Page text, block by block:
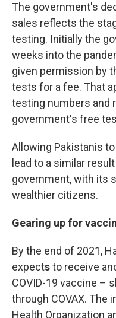
The government's
sales reflects the
testing. Initially the
weeks into the
given permission by
tests for a fee. That
testing numbers and
government's free
Allowing Pakistanis
lead to a similar
government, with its
wealthier citizens.
Gearing up for
By the end of 2021,
expectsto receive
COVID-19 vaccine –
through COVAX. The
Health Organization